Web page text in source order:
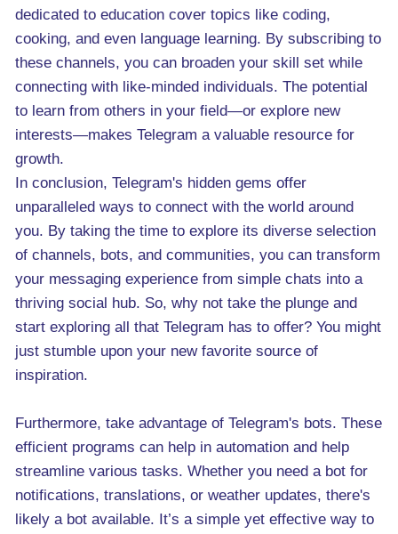
dedicated to education cover topics like coding,
cooking, and even language learning. By subscribing to
these channels, you can broaden your skill set while
connecting with like-minded individuals. The potential
to learn from others in your field—or explore new
interests—makes Telegram a valuable resource for
growth.
In conclusion, Telegram's hidden gems offer
unparalleled ways to connect with the world around
you. By taking the time to explore its diverse selection
of channels, bots, and communities, you can transform
your messaging experience from simple chats into a
thriving social hub. So, why not take the plunge and
start exploring all that Telegram has to offer? You might
just stumble upon your new favorite source of
inspiration.
Furthermore, take advantage of Telegram's bots. These
efficient programs can help in automation and help
streamline various tasks. Whether you need a bot for
notifications, translations, or weather updates, there's
likely a bot available. It’s a simple yet effective way to